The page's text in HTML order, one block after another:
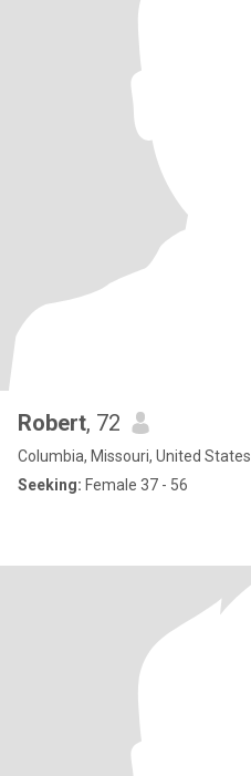
Robert, 72
Columbia, Missouri, United States
Seeking: Female 37 - 56